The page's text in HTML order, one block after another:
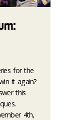
for the
it again?
this
4th,